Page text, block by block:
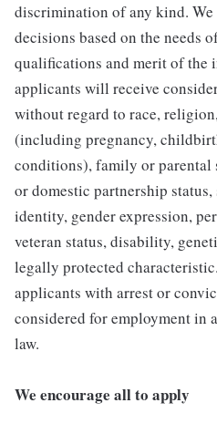
discrimination of any kind. We
decisions based on the needs
qualifications and merit of the
applicants will receive
without regard to race,
(including pregnancy,
conditions), family or
or domestic partnership
identity, gender expression,
veteran status, disability,
legally protected
applicants with arrest or
considered for employment in
law.
We encourage all to apply